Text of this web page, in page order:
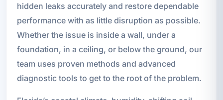
hidden leaks accurately and restore dependable
performance with as little disruption as possible.
Whether the issue is inside a wall, under a
foundation, in a ceiling, or below the ground, our
team uses proven methods and advanced
diagnostic tools to get to the root of the problem.